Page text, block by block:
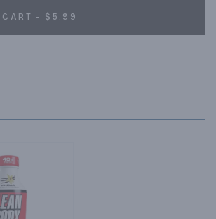
CART - $5.99